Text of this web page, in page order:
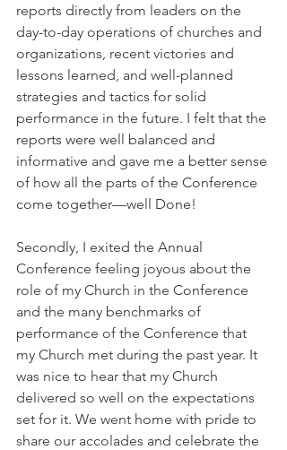
reports directly from leaders on the
day-to-day operations of churches and
organizations, recent victories and
lessons learned, and well-planned
strategies and tactics for solid
performance in the future. I felt that the
reports were well balanced and
informative and gave me a better sense
of how all the parts of the Conference
come together—well Done!
Secondly, I exited the Annual
Conference feeling joyous about the
role of my Church in the Conference
and the many benchmarks of
performance of the Conference that
my Church met during the past year. It
was nice to hear that my Church
delivered so well on the expectations
set for it. We went home with pride to
share our accolades and celebrate the